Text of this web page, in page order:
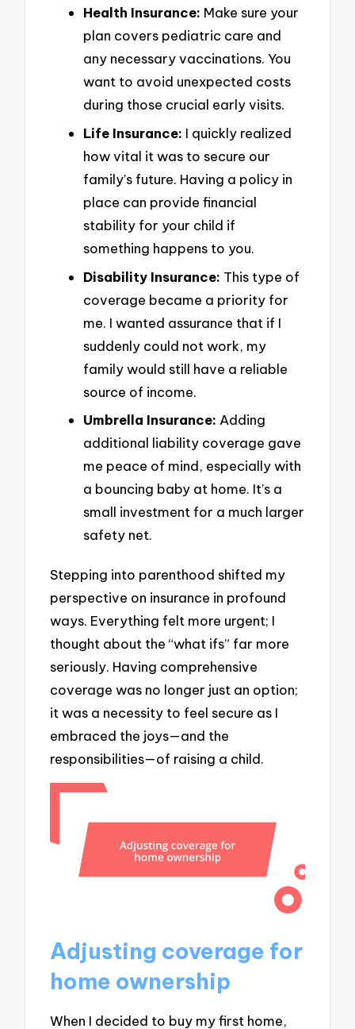
Health Insurance: Make sure your
plan covers pediatric care and
any necessary vaccinations. You
want to avoid unexpected costs
during those crucial early visits.
Life Insurance: I quickly realized
how vital it was to secure our
family’s future. Having a policy in
place can provide financial
stability for your child if
something happens to you.
Disability Insurance: This type of
coverage became a priority for
me. I wanted assurance that if I
suddenly could not work, my
family would still have a reliable
source of income.
Umbrella Insurance: Adding
additional liability coverage gave
me peace of mind, especially with
a bouncing baby at home. It’s a
small investment for a much larger
safety net.
Stepping into parenthood shifted my
perspective on insurance in profound
ways. Everything felt more urgent; I
thought about the “what ifs” far more
seriously. Having comprehensive
coverage was no longer just an option;
it was a necessity to feel secure as I
embraced the joys—and the
responsibilities—of raising a child.
Adjusting coverage for
home ownership
When I decided to buy my first home,